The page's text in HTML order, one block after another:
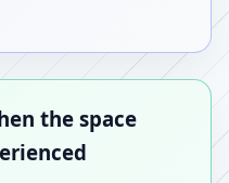
the space